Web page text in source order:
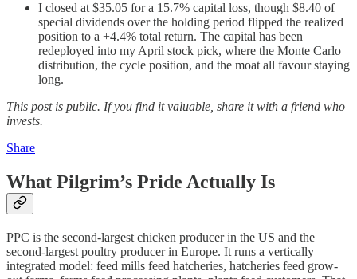
I closed at $35.05 for a 15.7% capital loss, though $8.40 of
special dividends over the holding period flipped the realized
position to a +4.4% total return. The capital has been
redeployed into my April stock pick, where the Monte Carlo
distribution, the cycle position, and the moat all favour staying
long.
This post is public. If you find it valuable, share it with a friend who
invests.
Share
What Pilgrim’s Pride Actually Is
PPC is the second-largest chicken producer in the US and the
second-largest poultry producer in Europe. It runs a vertically
integrated model: feed mills feed hatcheries, hatcheries feed grow-